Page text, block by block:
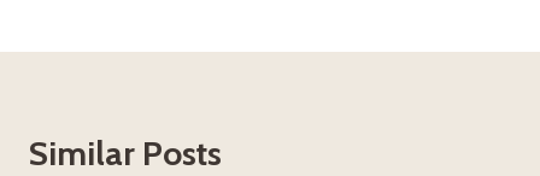
Similar Posts